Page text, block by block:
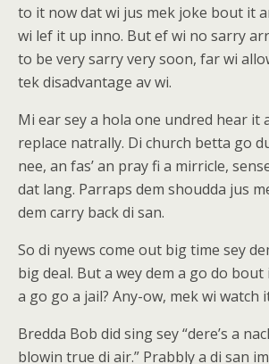
to it now dat wi jus mek joke bout it
wi lef it up inno. But ef wi no sarry
to be very sarry very soon, far wi
tek disadvantage av wi.
Mi ear sey a hola one undred hear it
replace natrally. Di church betta go
nee, an fas’ an pray fi a mirricle,
dat lang. Parraps dem shoudda jus
dem carry back di san.
So di nyews come out big time sey
big deal. But a wey dem a go do bout
a go go a jail? Any-ow, mek wi watch
Bredda Bob did sing sey “dere’s a
blowin true di air.” Prabbly a di san